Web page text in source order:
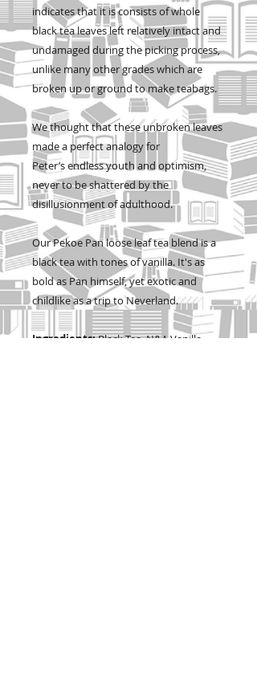
indicates that it is consists of whole
black tea leaves left relatively intact and
undamaged during the picking process,
unlike many other grades which are
broken up or ground to make teabags.
We thought that these unbroken leaves
made a perfect analogy for
Peter’s endless youth and optimism,
never to be shattered by the
disillusionment of adulthood.
Our Pekoe Pan loose leaf tea blend is a
black tea with tones of vanilla. It's as
bold as Pan himself, yet exotic and
childlike as a trip to Neverland.
Ingredients:Black Tea, N&A Vanilla